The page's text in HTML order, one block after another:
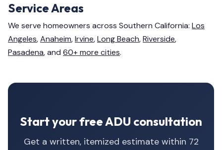
Service Areas
We serve homeowners across Southern California: Los
Angeles,Anaheim,Irvine,Long Beach,Riverside,
Pasadena, and 60+ more cities.
Start your free ADU consultation
Get a written, itemized estimate within 72